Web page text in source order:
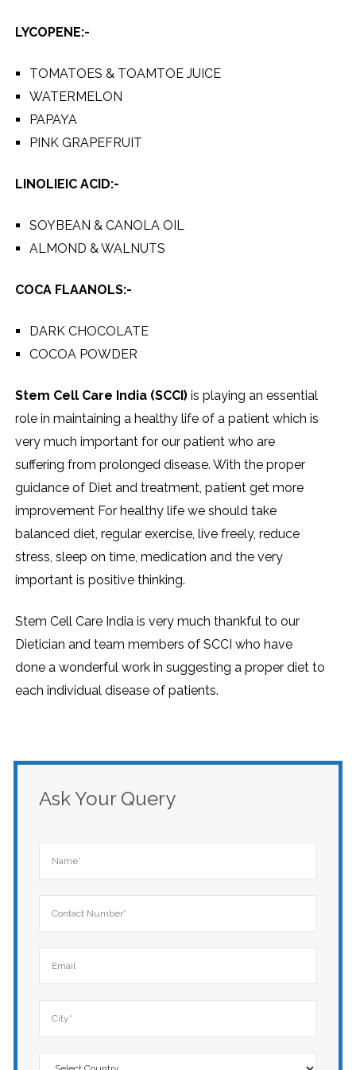
LYCOPENE:-
TOMATOES & TOAMTOE JUICE
WATERMELON
PAPAYA
PINK GRAPEFRUIT
LINOLIEIC ACID:-
SOYBEAN & CANOLA OIL
ALMOND & WALNUTS
COCA FLAANOLS:-
DARK CHOCOLATE
COCOA POWDER
Stem Cell Care India (SCCI) is playing an essential
role in maintaining a healthy life of a patient which is
very much important for our patient who are
suffering from prolonged disease. With the proper
guidance of Diet and treatment, patient get more
improvement For healthy life we should take
balanced diet, regular exercise, live freely, reduce
stress, sleep on time, medication and the very
important is positive thinking.
Stem Cell Care India is very much thankful to our
Dietician and team members of SCCI who have
done a wonderful work in suggesting a proper diet to
each individual disease of patients.
Ask Your Query